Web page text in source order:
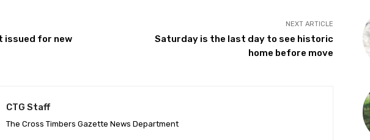
issued for new
NEXT ARTICLE
Saturday is the last day to see historic
home before move
CTG Staff
The Cross Timbers Gazette News Department